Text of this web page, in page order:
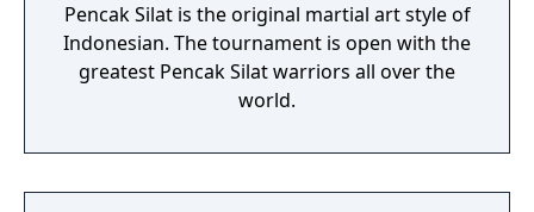
Pencak Silat is the original martial art style of
Indonesian. The tournament is open with the
greatest Pencak Silat warriors all over the
world.